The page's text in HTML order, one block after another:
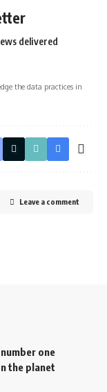
delivered
the data practices in
Leave a comment
one
the planet